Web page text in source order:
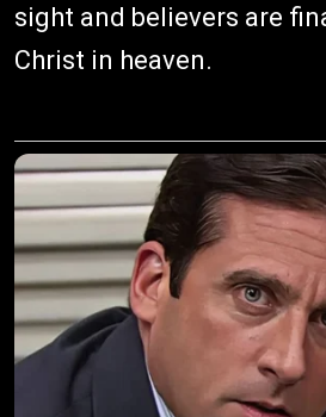
sight and believers are
Christ in heaven.